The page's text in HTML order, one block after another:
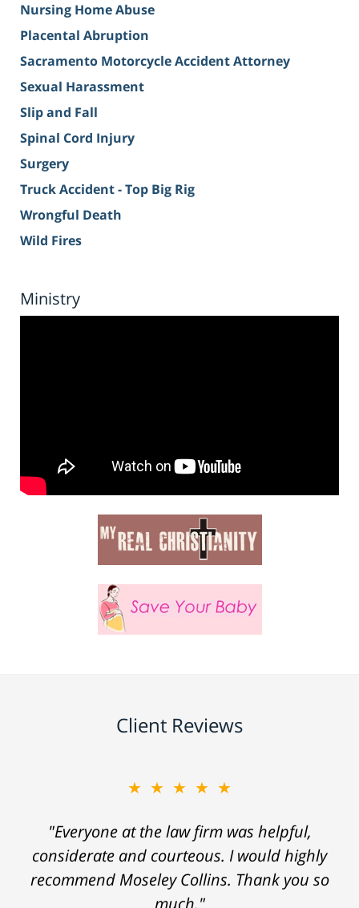
Nursing Home Abuse
Placental Abruption
Sacramento Motorcycle Accident Attorney
Sexual Harassment
Slip and Fall
Spinal Cord Injury
Surgery
Truck Accident - Top Big Rig
Wrongful Death
Wild Fires
Ministry
Client Reviews
★★★★★
"Everyone at the law firm was helpful,
considerate and courteous. I would highly
recommend Moseley Collins. Thank you so
much."